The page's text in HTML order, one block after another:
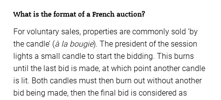
What is the format of a French auction?
For voluntary sales, properties are commonly sold ‘by
the candle’ (à la bougie). The president of the session
lights a small candle to start the bidding. This burns
until the last bid is made, at which point another candle
is lit. Both candles must then burn out without another
bid being made, then the final bid is considered as